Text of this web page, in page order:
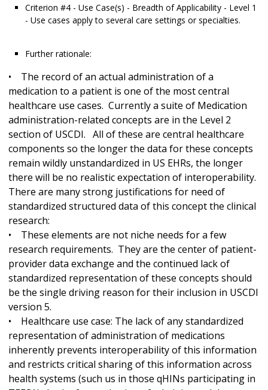
Criterion #4 - Use Case(s) - Breadth of Applicability - Level 1
- Use cases apply to several care settings or specialties.
Further rationale:
• The record of an actual administration of a
medication to a patient is one of the most central
healthcare use cases. Currently a suite of Medication
administration-related concepts are in the Level 2
section of USCDI. All of these are central healthcare
components so the longer the data for these concepts
remain wildly unstandardized in US EHRs, the longer
there will be no realistic expectation of interoperability.
There are many strong justifications for need of
standardized structured data of this concept the clinical
research:
• These elements are not niche needs for a few
research requirements. They are the center of patient-
provider data exchange and the continued lack of
standardized representation of these concepts should
be the single driving reason for their inclusion in USCDI
version 5.
• Healthcare use case: The lack of any standardized
representation of administration of medications
inherently prevents interoperability of this information
and restricts critical sharing of this information across
health systems (such us in those qHINs participating in